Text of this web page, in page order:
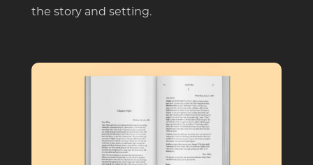
the story and setting.